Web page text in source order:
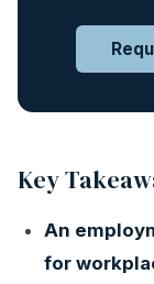
Key
An
for